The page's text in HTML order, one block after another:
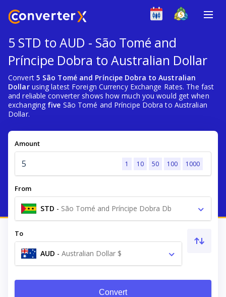
5 STD to AUD - São Tomé and
Príncipe Dobra to Australian Dollar
Convert 5 São Tomé and Príncipe Dobra to Australian
Dollarusing latest Foreign Currency Exchange Rates. The fast
and reliable converter shows how much you would get when
exchanging five São Tomé and Príncipe Dobra to Australian
Dollar.
Amount
1 10 50 100 1000
From
STD - São Tomé and Príncipe Dobra Db
To
AUD - Australian Dollar $
Convert